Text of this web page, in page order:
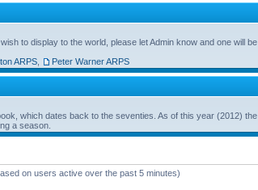
to display to the world, please let Admin know and one will be
ARPS Peter Warner ARPS
which dates back to the seventies. As of this year (2012) the
a season.
on users active over the past 5 minutes)